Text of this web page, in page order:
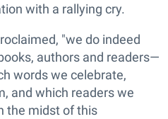
with a rallying cry.
"we do indeed
authors and readers—
words we celebrate,
and which readers we
the midst of this